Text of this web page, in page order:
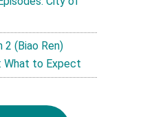
2 (Biao Ren)
What to Expect